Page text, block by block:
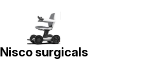
Nisco surgicals